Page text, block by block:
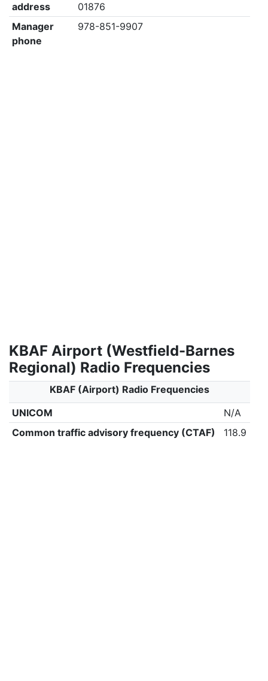
address
01876
Manager
phone
978-851-9907
KBAF Airport (Westfield-Barnes
Regional) Radio Frequencies
KBAF (Airport) Radio Frequencies
UNICOM
N/A
Common traffic advisory frequency (CTAF)
118.9